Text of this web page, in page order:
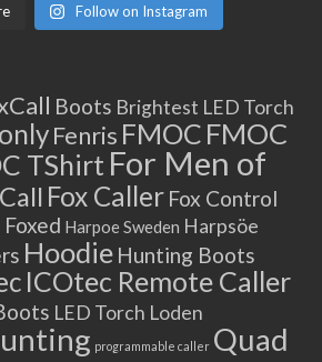
Follow on Instagram
Boots Brightest LED Torch
Fenris FMOC FMOC
TShirt For Men of
Fox Caller Fox Control
Harpoe Sweden Harpsöe
Hoodie Hunting Boots
ICOtec Remote Caller
LED Torch Loden
programmable caller Quad